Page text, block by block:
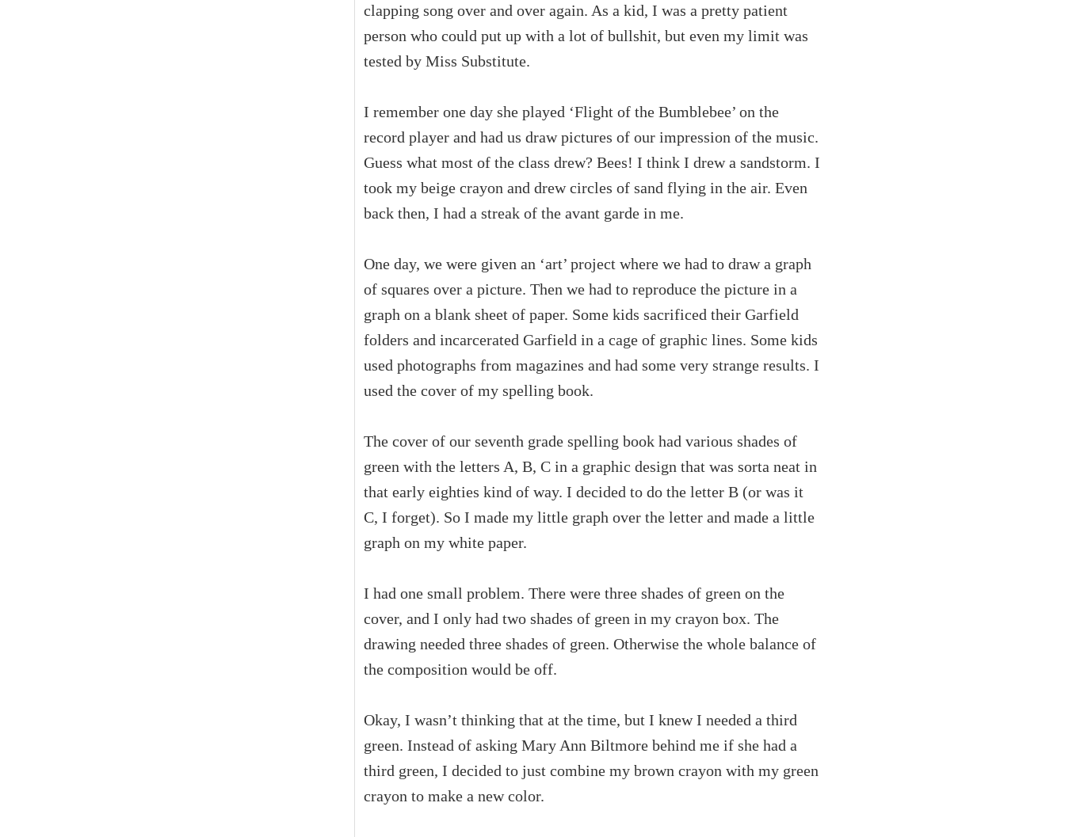
clapping song over and over again. As a kid, I was a pretty patient
person who could put up with a lot of bullshit, but even my limit was
tested by Miss Substitute.
I remember one day she played ‘Flight of the Bumblebee’ on the
record player and had us draw pictures of our impression of the music.
Guess what most of the class drew? Bees! I think I drew a sandstorm. I
took my beige crayon and drew circles of sand flying in the air. Even
back then, I had a streak of the avant garde in me.
One day, we were given an ‘art’ project where we had to draw a graph
of squares over a picture. Then we had to reproduce the picture in a
graph on a blank sheet of paper. Some kids sacrificed their Garfield
folders and incarcerated Garfield in a cage of graphic lines. Some kids
used photographs from magazines and had some very strange results. I
used the cover of my spelling book.
The cover of our seventh grade spelling book had various shades of
green with the letters A, B, C in a graphic design that was sorta neat in
that early eighties kind of way. I decided to do the letter B (or was it
C, I forget). So I made my little graph over the letter and made a little
graph on my white paper.
I had one small problem. There were three shades of green on the
cover, and I only had two shades of green in my crayon box. The
drawing needed three shades of green. Otherwise the whole balance of
the composition would be off.
Okay, I wasn’t thinking that at the time, but I knew I needed a third
green. Instead of asking Mary Ann Biltmore behind me if she had a
third green, I decided to just combine my brown crayon with my green
crayon to make a new color.